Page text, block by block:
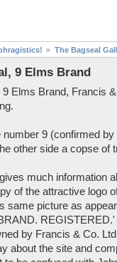
The Bagseal
9 Elms Brand
Elms Brand, Francis
number 9 (confirmed
other side a copse
much information
of the attractive logo
same picture as
by Francis & Co.
about the site and